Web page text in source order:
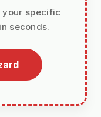
your specific
seconds.